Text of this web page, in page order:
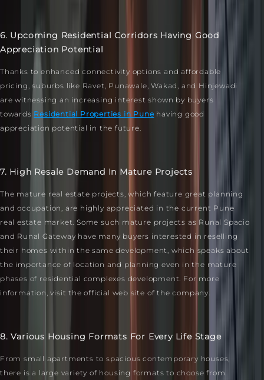
6. Upcoming Residential Corridors Having Good
Appreciation Potential
Thanks to enhanced connectivity options and affordable
pricing, suburbs like Ravet, Punawale, Wakad, and Hinjewadi
are witnessing an increasing interest shown by buyers
towards Residential Properties in Pune having good
appreciation potential in the future.
7. High Resale Demand In Mature Projects
The mature real estate projects, which feature great planning
and occupation, are highly appreciated in the current Pune
real estate market. Some such mature projects as Runal Spacio
and Runal Gateway have many buyers interested in reselling
their homes within the same development, which speaks about
the importance of location and planning even in the mature
phases of residential complexes development. For more
information, visit the official web site of the company.
8. Various Housing Formats For Every Life Stage
From small apartments to spacious contemporary houses,
there is a large variety of housing formats to choose from.